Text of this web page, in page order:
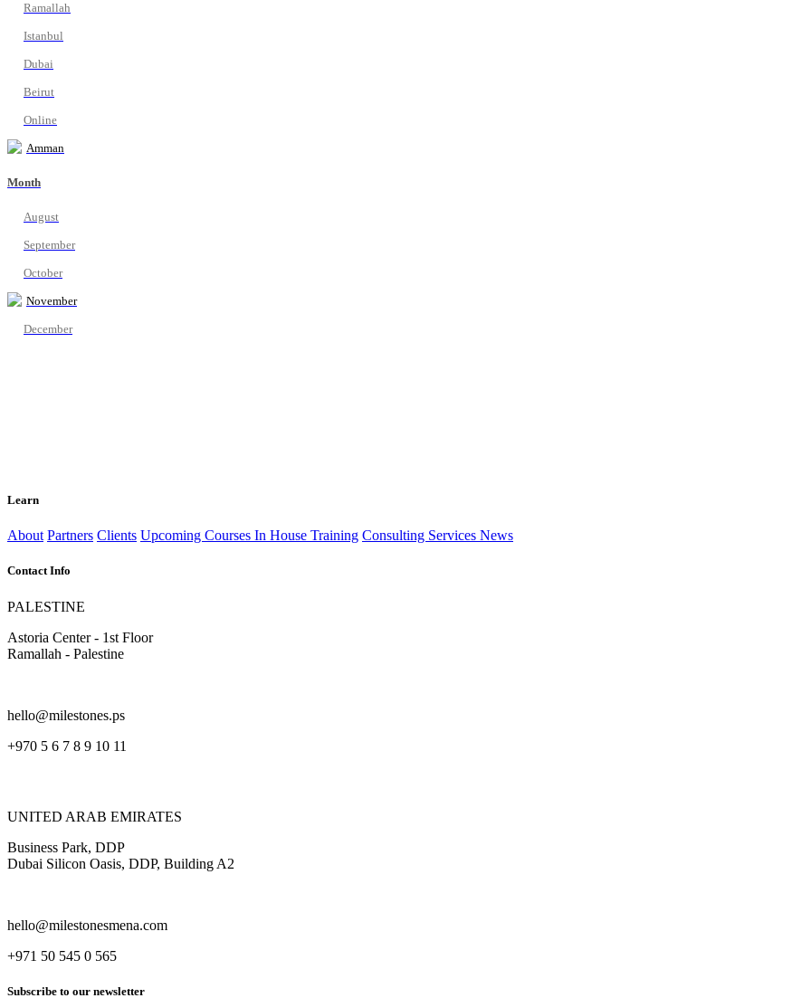
Ramallah
Istanbul
Dubai
Beirut
Online
Amman
Month
August
September
October
November
December
Learn
About Partners Clients Upcoming Courses In House Training Consulting Services News
Contact Info
PALESTINE
Astoria Center - 1st Floor
Ramallah - Palestine
hello@milestones.ps
+970 5 6 7 8 9 10 11
UNITED ARAB EMIRATES
Business Park, DDP
Dubai Silicon Oasis, DDP, Building A2
hello@milestonesmena.com
+971 50 545 0 565
Subscribe to our newsletter